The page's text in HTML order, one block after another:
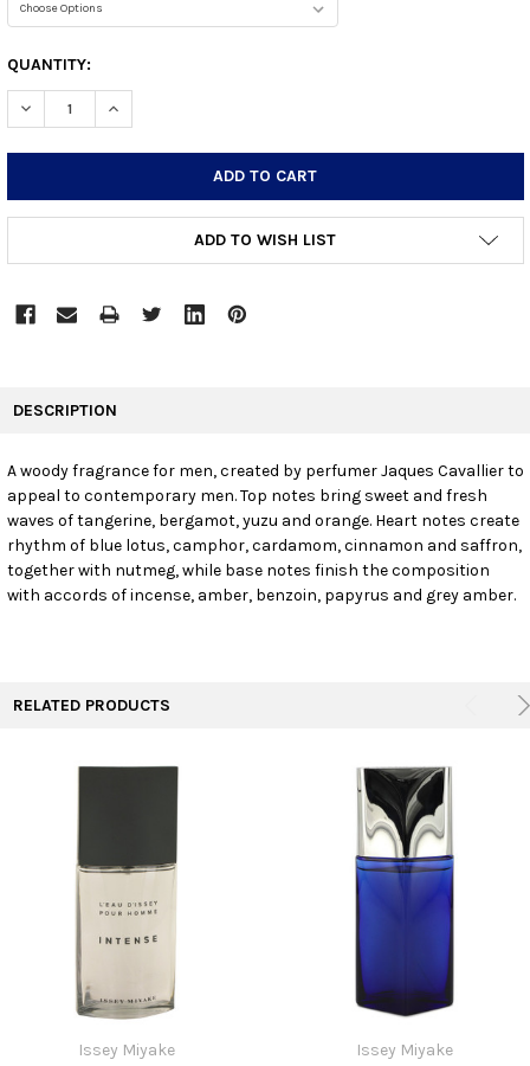
CURRENT
STOCK:
QUANTITY:
DECREASE QUANTITY:INCREASE QUANTITY:
ADD TO WISH LIST
SELECT
ADD
SELECTED
TO CART
DESCRIPTION
A woody fragrance for men, created by perfumer Jaques Cavallier to
appeal to contemporary men. Top notes bring sweet and fresh
waves of tangerine, bergamot, yuzu and orange. Heart notes create
rhythm of blue lotus, camphor, cardamom, cinnamon and saffron,
together with nutmeg, while base notes finish the composition
with accords of incense, amber, benzoin, papyrus and grey amber.
RELATED PRODUCTS
Issey Miyake
Issey Miyake